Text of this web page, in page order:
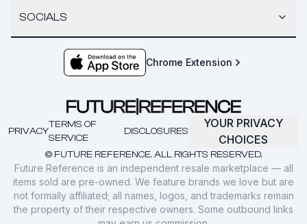
SOCIALS
Chrome Extension
© FUTURE REFERENCE. ALL RIGHTS RESERVED.
PRIVACY
TERMS OF
SERVICE
DISCLOSURES
YOUR PRIVACY
CHOICES
Future Reference is an independent resale marketplace — all
items sold are pre-owned. We feature brands we love but are
not formally affiliated; all names, logos, and trademarks remain
the property of their respective owners. Some outbound links